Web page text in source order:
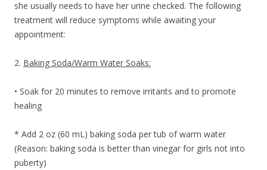
she usually needs to have her urine checked. The following
treatment will reduce symptoms while awaiting your
appointment:
2. Baking Soda/Warm Water Soaks:
• Soak for 20 minutes to remove irritants and to promote
healing
* Add 2 oz (60 mL) baking soda per tub of warm water
(Reason: baking soda is better than vinegar for girls not into
puberty)